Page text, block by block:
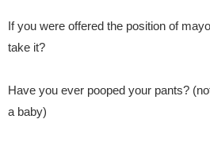
If you were offered the position of
take it?
Have you ever pooped your pants?
a baby)